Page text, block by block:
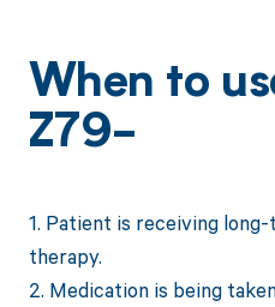
When to
Z79-
1. Patient is receiving
therapy.
2. Medication is being